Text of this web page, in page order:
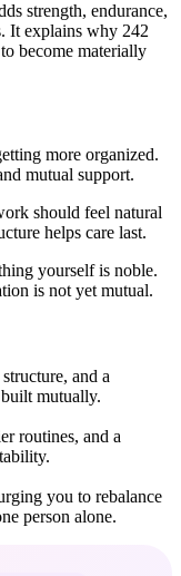
strength, endurance,
It explains why 242
become materially
more organized.
mutual support.
should feel natural
helps care last.
yourself is noble.
is not yet mutual.
and a
mutually.
routines, and a
you to rebalance
person alone.